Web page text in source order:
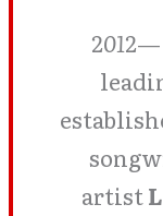
2012—
artist